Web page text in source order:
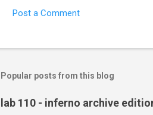
Post a Comment
Popular posts from this blog
lab 110 - inferno archive